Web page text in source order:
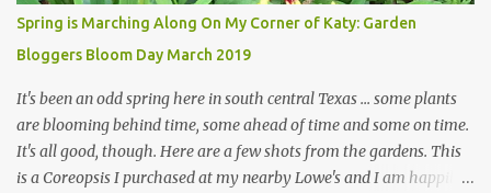
central Texas versus the British Isles. I arrived back home on July
3rd this year, just as the temperatures headed into the mid- to
high 90s, where they have stayed ever since. Rain fell on July 4th
and for the n...
Spring is Marching Along On My Corner of Katy: Garden
Bloggers Bloom Day March 2019
It's been an odd spring here in south central Texas ... some plants
are blooming behind time, some ahead of time and some on time.
It's all good, though. Here are a few shots from the gardens. This
is a Coreopsis I purchased at my nearby Lowe's and I am happily